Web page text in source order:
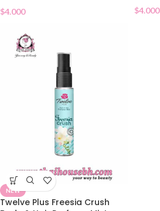
$4.000 $4.000
NEW
Twelve Plus Freesia Crush